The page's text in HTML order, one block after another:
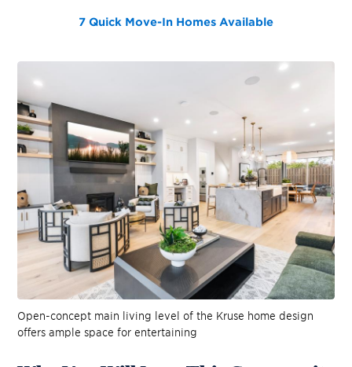
7 Quick Move-In Homes Available
Open-concept main living level of the Kruse home design
offers ample space for entertaining